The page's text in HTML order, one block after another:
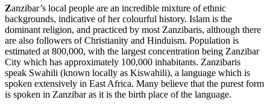
Zanzibar’s local people are an incredible mixture of ethnic
backgrounds, indicative of her colourful history. Islam is the
dominant religion, and practiced by most Zanzibaris, although there
are also followers of Christianity and Hinduism. Population is
estimated at 800,000, with the largest concentration being Zanzibar
City which has approximately 100,000 inhabitants. Zanzibaris
speak Swahili (known locally as Kiswahili), a language which is
spoken extensively in East Africa. Many believe that the purest form
is spoken in Zanzibar as it is the birth place of the language.